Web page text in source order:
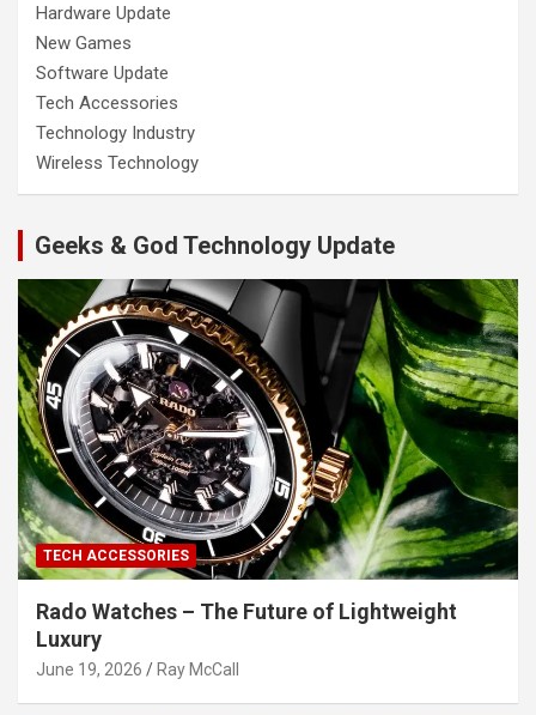
Hardware Update
New Games
Software Update
Tech Accessories
Technology Industry
Wireless Technology
Geeks & God Technology Update
TECH ACCESSORIES
Rado Watches – The Future of Lightweight
Luxury
June 19, 2026 Ray McCall